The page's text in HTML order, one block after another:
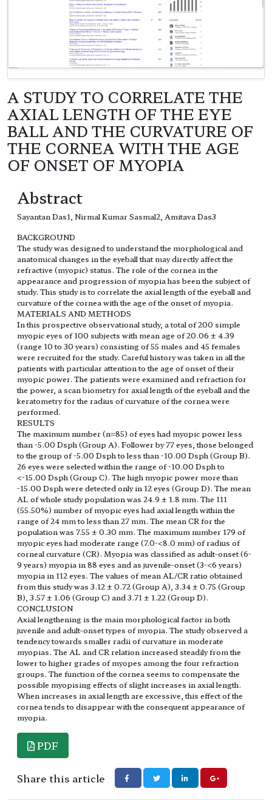
A STUDY TO CORRELATE THE
AXIAL LENGTH OF THE EYE
BALL AND THE CURVATURE OF
THE CORNEA WITH THE AGE
OF ONSET OF MYOPIA
Abstract
Sayantan Das1, Nirmal Kumar Sasmal2, Amitava Das3
BACKGROUND
The study was designed to understand the morphological and
anatomical changes in the eyeball that may directly affect the
refractive (myopic) status. The role of the cornea in the
appearance and progression of myopia has been the subject of
study. This study is to correlate the axial length of the eyeball and
curvature of the cornea with the age of the onset of myopia.
MATERIALS AND METHODS
In this prospective observational study, a total of 200 simple
myopic eyes of 100 subjects with mean age of 20.06 ± 4.39
(range 10 to 30 years) consisting of 55 males and 45 females
were recruited for the study. Careful history was taken in all the
patients with particular attention to the age of onset of their
myopic power. The patients were examined and refraction for
the power, a scan biometry for axial length of the eyeball and the
keratometry for the radius of curvature of the cornea were
performed.
RESULTS
The maximum number (n=85) of eyes had myopic power less
than -5.00 Dsph (Group A). Follower by 77 eyes, those belonged
to the group of -5.00 Dsph to less than -10.00 Dsph (Group B).
26 eyes were selected within the range of -10.00 Dsph to
<-15.00 Dsph (Group C). The high myopic power more than
-15.00 Dsph were detected only in 12 eyes (Group D). The mean
AL of whole study population was 24.9 ± 1.8 mm. The 111
(55.50%) number of myopic eyes had axial length within the
range of 24 mm to less than 27 mm. The mean CR for the
population was 7.55 ± 0.30 mm. The maximum number 179 of
myopic eyes had moderate range (7.0-<8.0 mm) of radius of
corneal curvature (CR). Myopia was classified as adult-onset (6-
9 years) myopia in 88 eyes and as juvenile-onset (3-<6 years)
myopia in 112 eyes. The values of mean AL/CR ratio obtained
from this study was 3.12 ± 0.72 (Group A), 3.34 ± 0.75 (Group
B), 3.57 ± 1.06 (Group C) and 3.71 ± 1.22 (Group D).
CONCLUSION
Axial lengthening is the main morphological factor in both
juvenile and adult-onset types of myopia. The study observed a
tendency towards smaller radii of curvature in moderate
myopias. The AL and CR relation increased steadily from the
lower to higher grades of myopes among the four refraction
groups. The function of the cornea seems to compensate the
possible myopising effects of slight increases in axial length.
When increases in axial length are excessive, this effect of the
cornea tends to disappear with the consequent appearance of
myopia.
PDF
Share this article